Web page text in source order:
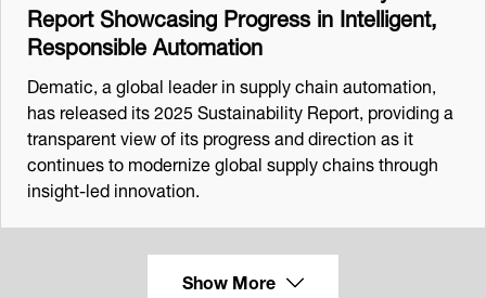
Report Showcasing Progress in Intelligent,
Responsible Automation
Dematic, a global leader in supply chain automation,
has released its 2025 Sustainability Report, providing a
transparent view of its progress and direction as it
continues to modernize global supply chains through
insight-led innovation.
Show More